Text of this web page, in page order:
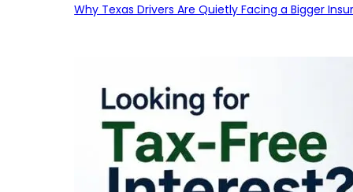
Why Texas Drivers Are Quietly Facing a Bigger